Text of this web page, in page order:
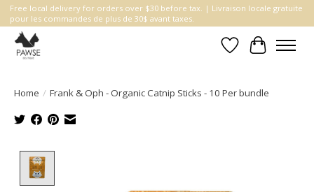
Free local delivery for orders over $30 before tax. | Livraison locale gratuite
pour les commandes de plus de 30$ avant taxes.
WishlistCart
Home / Frank & Oph - Organic Catnip Sticks - 10 Per bundle